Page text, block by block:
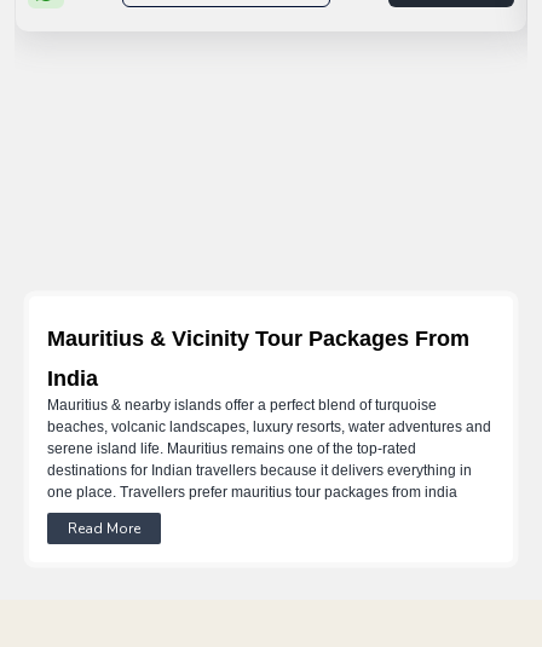
Mauritius & Vicinity Tour Packages From
India
Mauritius & nearby islands offer a perfect blend of turquoise
beaches, volcanic landscapes, luxury resorts, water adventures and
serene island life. Mauritius remains one of the top-rated
destinations for Indian travellers because it delivers everything in
one place. Travellers prefer mauritius tour packages from india
because they include the most iconic areas like Grand Baie, Flic en
Flac, Belle Mare, South Island and Ile aux Cerfs. Whether it’s a
Read More